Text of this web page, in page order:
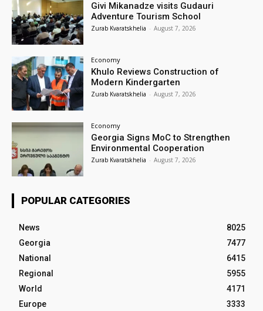
Givi Mikanadze visits Gudauri
Adventure Tourism School
Zurab Kvaratskhelia - August 7, 2026
Economy
Khulo Reviews Construction of
Modern Kindergarten
Zurab Kvaratskhelia - August 7, 2026
Economy
Georgia Signs MoC to Strengthen
Environmental Cooperation
Zurab Kvaratskhelia - August 7, 2026
POPULAR CATEGORIES
News
8025
Georgia
7477
National
6415
Regional
5955
World
4171
Europe
3333